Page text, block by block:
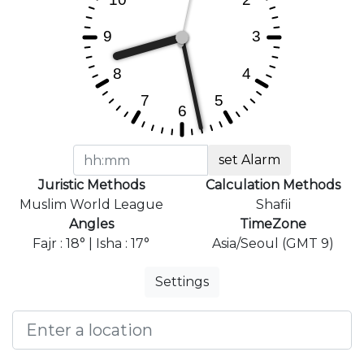
set Alarm
Juristic Methods
Muslim World League
Calculation Methods
Shafii
Angles
Fajr : 18° | Isha : 17°
TimeZone
Asia/Seoul (GMT 9)
Settings